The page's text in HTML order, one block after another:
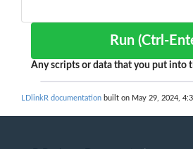
Run (Ctrl-
Any scripts or data that you put into
LDlinkR documentation built on May 29, 2024,